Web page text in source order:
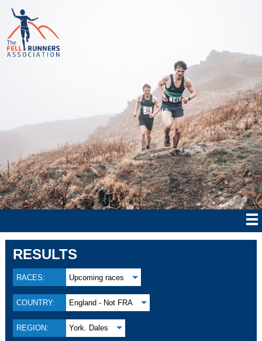
RESULTS
RACES: Upcoming races
COUNTRY: England - Not FRA
REGION: York. Dales